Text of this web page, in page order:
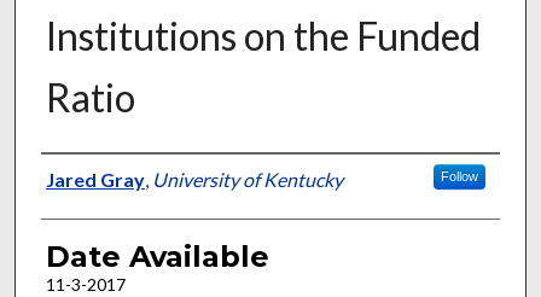
Institutions on the Funded
Ratio
Author
Jared Gray, University of Kentucky Follow
Date Available
11-3-2017